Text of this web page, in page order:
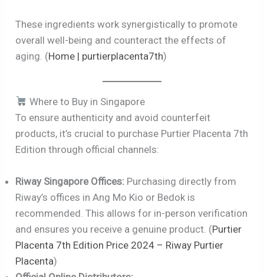
These ingredients work synergistically to promote
overall well-being and counteract the effects of
aging. (Home | purtierplacenta7th)
Where to Buy in Singapore
To ensure authenticity and avoid counterfeit
products, it’s crucial to purchase Purtier Placenta 7th
Edition through official channels:
Riway Singapore Offices: Purchasing directly from
Riway’s offices in Ang Mo Kio or Bedok is
recommended. This allows for in-person verification
and ensures you receive a genuine product. (Purtier
Placenta 7th Edition Price 2024 – Riway Purtier
Placenta)